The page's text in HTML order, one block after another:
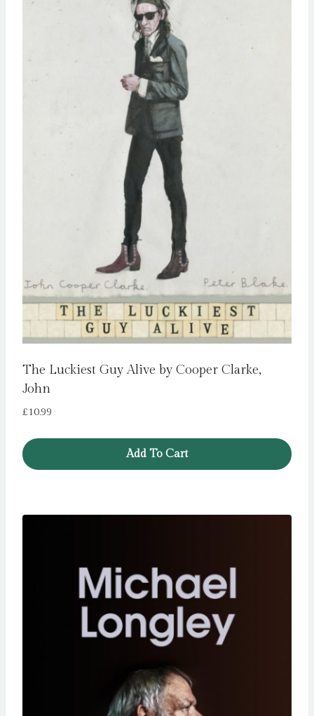
The Luckiest Guy Alive by Cooper Clarke,
John
£10.99
Add To Cart